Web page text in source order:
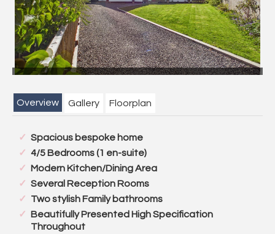
Overview Gallery Floorplan
Spacious bespoke home
4/5 Bedrooms (1 en-suite)
Modern Kitchen/Dining Area
Several Reception Rooms
Two stylish Family bathrooms
Beautifully Presented High Specification
Throughout